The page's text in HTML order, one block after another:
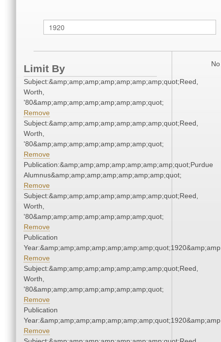
Limit By
Subject:&amp;amp;amp;amp;amp;amp;amp;quot;Reed,
Worth,
'80&amp;amp;amp;amp;amp;amp;amp;quot;
Remove
Subject:&amp;amp;amp;amp;amp;amp;amp;quot;Reed,
Worth,
'80&amp;amp;amp;amp;amp;amp;amp;quot;
Remove
Publication:&amp;amp;amp;amp;amp;amp;amp;quot;Purdue
Alumnus&amp;amp;amp;amp;amp;amp;amp;quot;
Remove
Subject:&amp;amp;amp;amp;amp;amp;amp;quot;Reed,
Worth,
'80&amp;amp;amp;amp;amp;amp;amp;quot;
Remove
Publication
Remove
Subject:&amp;amp;amp;amp;amp;amp;amp;quot;Reed,
Worth,
'80&amp;amp;amp;amp;amp;amp;amp;quot;
Remove
Publication
Remove